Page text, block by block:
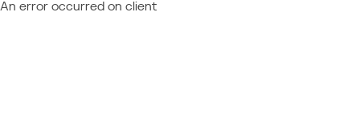
An error occurred on client